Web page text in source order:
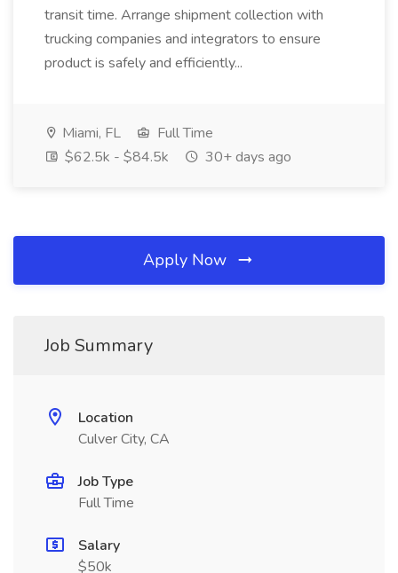
transit time. Arrange shipment collection with
trucking companies and integrators to ensure
product is safely and efficiently...
Miami, FL
Full Time
$62.5k - $84.5k
30+ days ago
Apply Now
Job Summary
Location
Culver City, CA
Job Type
Full Time
Salary
$50k